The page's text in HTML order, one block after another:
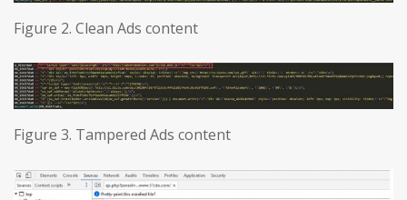
Figure 2. Clean Ads content
Figure 3. Tampered Ads content